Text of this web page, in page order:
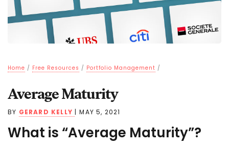
Home / Free Resources / Portfolio Management /
Average Maturity
BY GERARD KELLY | MAY 5, 2021
What is “Average Maturity”?